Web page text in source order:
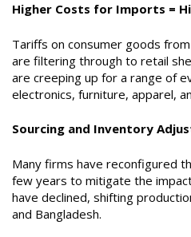
Higher Costs for Imports =
Tariffs on consumer goods
are filtering through to retail
are creeping up for a range of
electronics, furniture, apparel,
Sourcing and Inventory
Many firms have reconfigured
few years to mitigate the
have declined, shifting
and Bangladesh.